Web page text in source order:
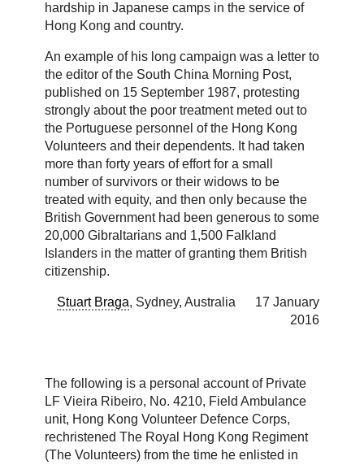
hardship in Japanese camps in the service of
Hong Kong and country.
An example of his long campaign was a letter to
the editor of the South China Morning Post,
published on 15 September 1987, protesting
strongly about the poor treatment meted out to
the Portuguese personnel of the Hong Kong
Volunteers and their dependents. It had taken
more than forty years of effort for a small
number of survivors or their widows to be
treated with equity, and then only because the
British Government had been generous to some
20,000 Gibraltarians and 1,500 Falkland
Islanders in the matter of granting them British
citizenship.
Stuart Braga, Sydney, Australia 17 January
2016
The following is a personal account of Private
LF Vieira Ribeiro, No. 4210, Field Ambulance
unit, Hong Kong Volunteer Defence Corps,
rechristened The Royal Hong Kong Regiment
(The Volunteers) from the time he enlisted in